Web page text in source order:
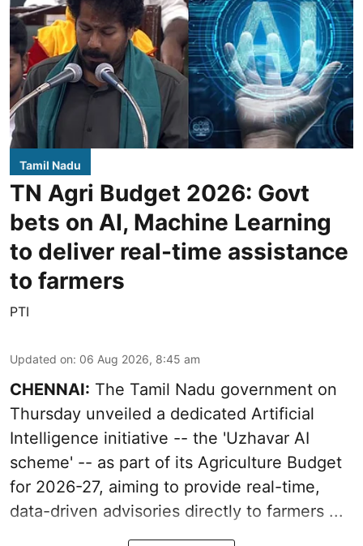
Tamil Nadu
TN Agri Budget 2026: Govt
bets on AI, Machine Learning
to deliver real-time assistance
to farmers
PTI
Updated on: 06 Aug 2026, 8:45 am
CHENNAI: The Tamil Nadu government on
Thursday unveiled a dedicated Artificial
Intelligence initiative -- the 'Uzhavar AI
scheme' -- as part of its Agriculture Budget
for 2026-27, aiming to provide real-time,
data-driven advisories directly to farmers ...